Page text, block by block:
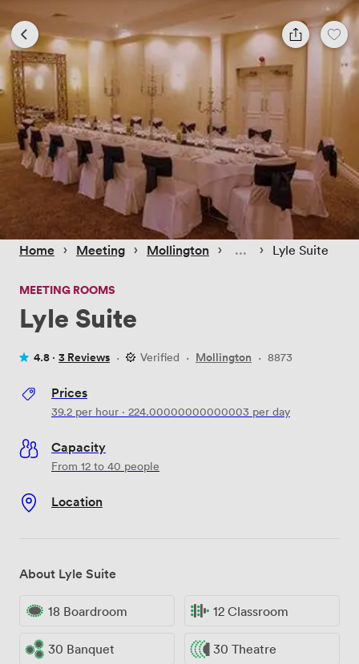
Home › Meeting › Mollington › › Lyle Suite
MEETING ROOMS
Lyle Suite
4.8 · 3 Reviews · Verified · Mollington · 8873
Prices
39.2 per hour · 224.00000000000003 per day
Capacity
From 12 to 40 people
Location
About Lyle Suite
18 Boardroom 12 Classroom
30 Banquet 30 Theatre